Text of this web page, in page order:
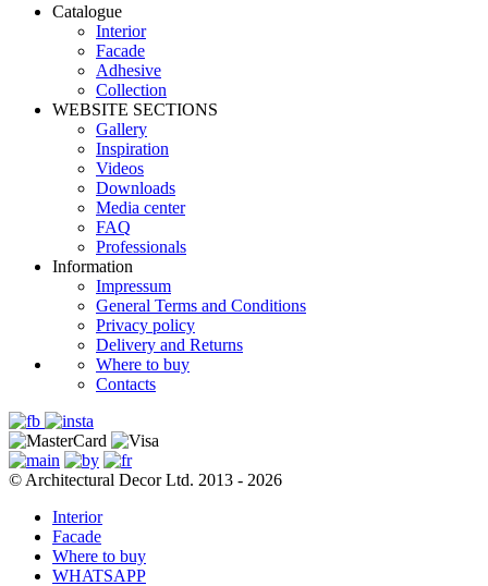
Catalogue
Interior
Facade
Adhesive
Сollection
WEBSITE SECTIONS
Gallery
Inspiration
Videos
Downloads
Media center
FAQ
Professionals
Information
Impressum
General Terms and Conditions
Privacy policy
Delivery and Returns
Where to buy
Contacts
© Architectural Decor Ltd. 2013 - 2026
Interior
Facade
Where to buy
WHATSAPP